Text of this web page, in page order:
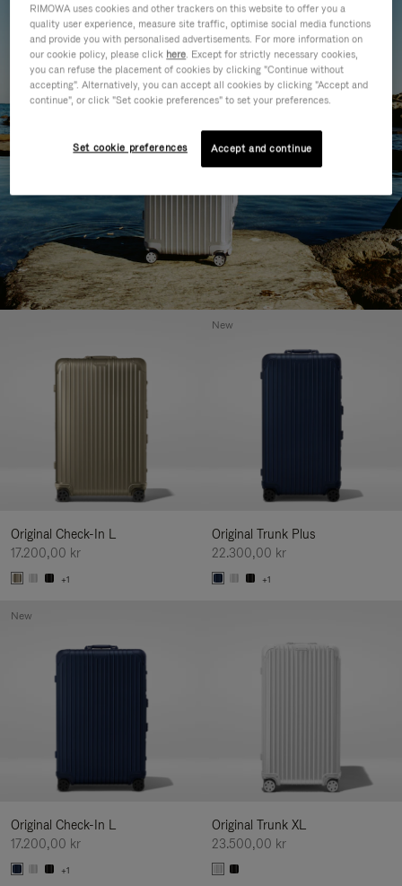
Original Check-In L
17.200,00 kr
+1
Original Trunk Plus
22.300,00 kr
+1
New
Original Check-In L
17.200,00 kr
+1
New
Original Trunk XL
23.500,00 kr
RIMOWA uses cookies and other trackers on this website to offer you a
quality user experience, measure site traffic, optimise social media functions
and provide you with personalised advertisements. For more information on
our cookie policy, please click here. Except for strictly necessary cookies,
you can refuse the placement of cookies by clicking "Continue without
accepting". Alternatively, you can accept all cookies by clicking "Accept and
continue", or click "Set cookie preferences" to set your preferences.
Set cookie preferences Accept and continue